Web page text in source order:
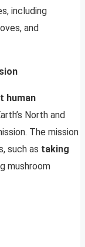
including
and
human
North and
The mission
such as taking
mushroom